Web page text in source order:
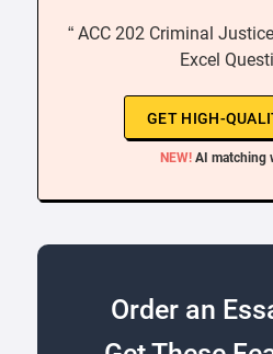
“ ACC 202 Criminal
Excel
GET HIGH-
NEW! AI matching
Order an